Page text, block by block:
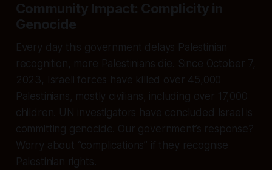
Community Impact: Complicity in
Genocide
Every day this government delays Palestinian
recognition, more Palestinians die. Since October 7,
2023, Israeli forces have killed over 45,000
Palestinians, mostly civilians, including over 17,000
children. UN investigators have concluded Israel is
committing genocide. Our government’s response?
Worry about “complications” if they recognise
Palestinian rights.